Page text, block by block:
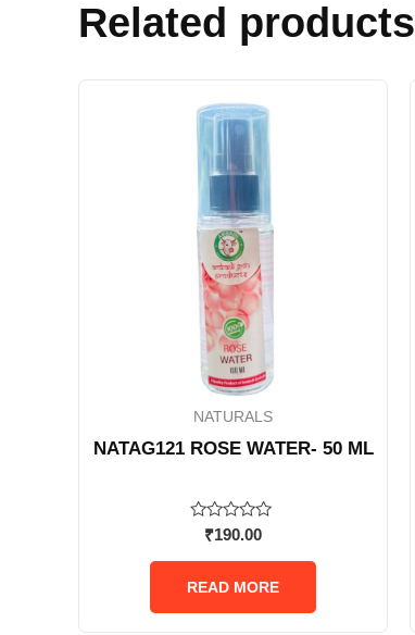
Related products
NATURALS
NATAG121 ROSE WATER- 50 ML
Rated
out
5
₹190.00
READ MORE